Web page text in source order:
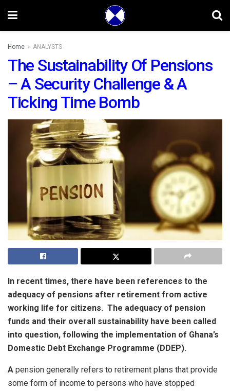
Home ANALYSTS
The Sustainability Of Pensions
– A Security Challenge & A
Ticking Time Bomb
In recent times, there have been references to the
adequacy of pensions after retirement from active
working life for citizens. The adequacy of pension
funds and their overall sustainability have been called
into question, following the implementation of Ghana’s
Domestic Debt Exchange Programme (DDEP).
A pension generally refers to retirement plans that provide
some form of income to persons who have stopped